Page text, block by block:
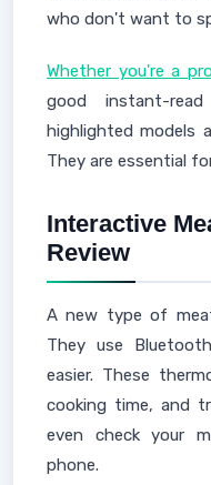
who don't want to
Whether you're a
good instant-
highlighted models
They are essential
Interactive
Review
A new type of
They use
easier. These
cooking time, and
even check your
phone.